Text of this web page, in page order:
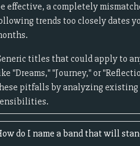
effective, a completely
trends too closely dates
titles that could apply to
"Dreams," "Journey," or
pitfalls by analyzing
do I name a band that will